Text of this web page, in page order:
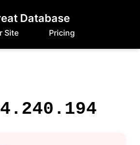
Database
Site Pricing